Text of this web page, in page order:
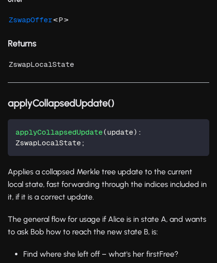
ZswapOffer<P>
Returns
ZswapLocalState
applyCollapsedUpdate()
applyCollapsedUpdate(update) :
ZswapLocalState;
Applies a collapsed Merkle tree update to the current
local state, fast forwarding through the indices included in
it, if it is a correct update.
The general flow for usage if Alice is in state A, and wants
to ask Bob how to reach the new state B, is:
Find where she left off – what's her firstFree?